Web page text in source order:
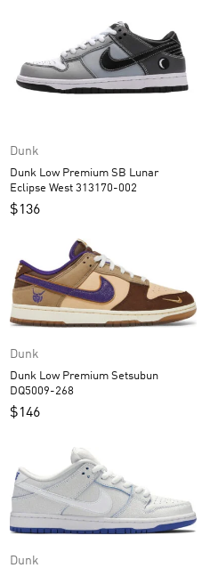
Dunk
Dunk Low Premium SB Lunar
Eclipse West 313170-002
$136
Dunk
Dunk Low Premium Setsubun
DQ5009-268
$146
Dunk